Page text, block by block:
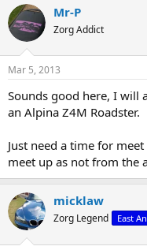
Mr-P
Zorg Addict
Mar 5, 2013
Sounds good here, I will
an Alpina Z4M Roadster.
Just need a time for
meet up as not from the
micklaw
Zorg Legend East